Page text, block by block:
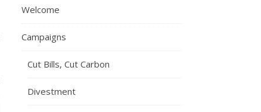
Welcome
Campaigns
Cut Bills, Cut Carbon
Divestment